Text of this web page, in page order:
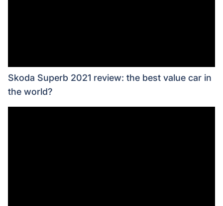
Skoda Superb 2021 review: the best value car in
the world?